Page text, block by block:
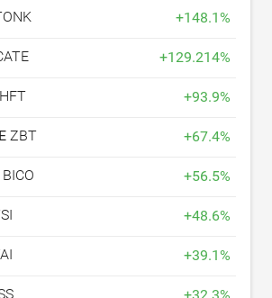
+148.1%
+129.214%
HFT +93.9%
ZBT +67.4%
BICO +56.5%
+48.6%
+39.1%
+32.3%